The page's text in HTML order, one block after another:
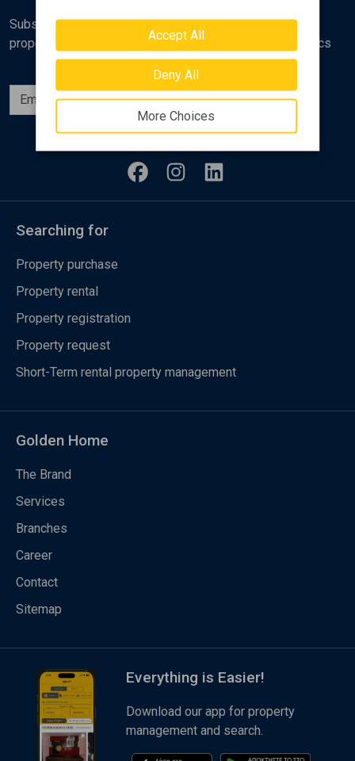
Accept All
Deny All
More Choices
Subscribe to the Golden Home newsletter for new
properties, analyses and various real estate market topics
Subscribe
Follow us
Searching for
Property purchase
Property rental
Property registration
Property request
Short-Term rental property management
Golden Home
The Brand
Services
Branches
Career
Contact
Sitemap
Everything is Easier!
Download our app for property
management and search.